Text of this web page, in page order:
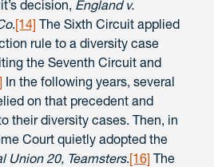
decision, England v.
.[14] The Sixth Circuit applied
rule to a diversity case
the Seventh Circuit and
In the following years, several
on that precedent and
their diversity cases. Then, in
Court quietly adopted the
Union 20, Teamsters.[16] The